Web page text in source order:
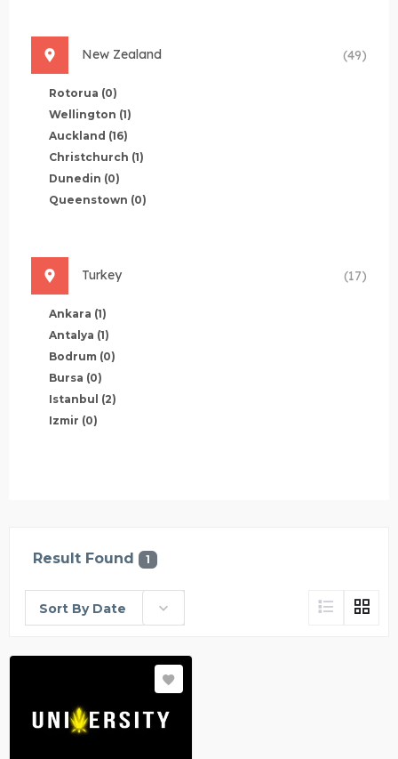
New Zealand (49)
Rotorua (0)
Wellington (1)
Auckland (16)
Christchurch (1)
Dunedin (0)
Queenstown (0)
Turkey (17)
Ankara (1)
Antalya (1)
Bodrum (0)
Bursa (0)
Istanbul (2)
Izmir (0)
Result Found 1
Sort By Date